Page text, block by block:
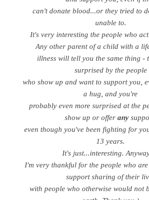
can't donate blood...or they tried to
unable to.
It's very interesting the people who
Any other parent of a child with a
illness will tell you the same thing -
surprised by the people
who show up and want to support you,
a hug, and you're
probably even more surprised at the
show up or offer any
even though you've been fighting for
13 years.
It's just...interesting.
I'm very thankful for the people who are
support sharing of their
with people who otherwise would not